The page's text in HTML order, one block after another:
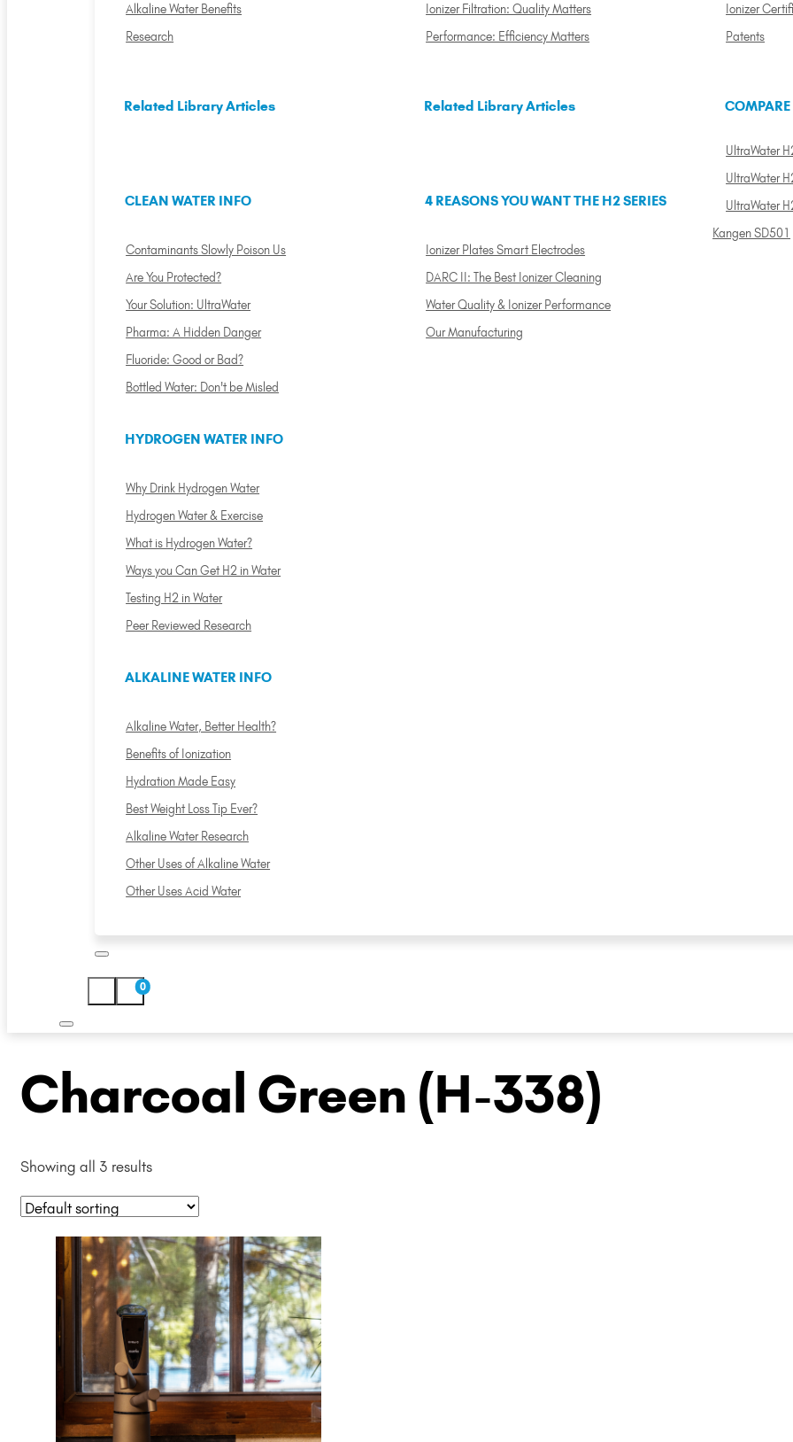
Alkaline Water Benefits
Research
Ionizer Filtration: Quality Matters
Performance: Efficiency Matters
Ionizer
Patents
Related Library Articles
CLEAN WATER INFO
Contaminants Slowly Poison Us
Are You Protected?
Your Solution: UltraWater
Pharma: A Hidden Danger
Fluoride: Good or Bad?
Bottled Water: Don't be Misled
HYDROGEN WATER INFO
Why Drink Hydrogen Water
Hydrogen Water & Exercise
What is Hydrogen Water?
Ways you Can Get H2 in Water
Testing H2 in Water
Peer Reviewed Research
ALKALINE WATER INFO
Alkaline Water, Better Health?
Benefits of Ionization
Hydration Made Easy
Best Weight Loss Tip Ever?
Alkaline Water Research
Other Uses of Alkaline Water
Other Uses Acid Water
Related Library Articles
4 REASONS YOU WANT THE H2 SERIES
Ionizer Plates Smart Electrodes
DARC II: The Best Ionizer Cleaning
Water Quality & Ionizer Performance
Our Manufacturing
COMPARE
UltraWater
UltraWater
UltraWater
Kangen SD501
0
Charcoal Green (H-338)
Showing all 3 results